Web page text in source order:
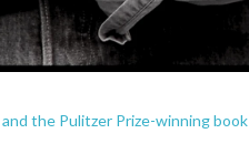
and the Pulitzer Prize-winning book